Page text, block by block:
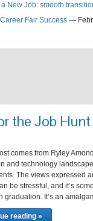
New Job: smooth
Fair Success —
the Job Hunt
comes from Ryley
and technology
The views expressed
be stressful, and it’s
graduation. It’s an
reading »